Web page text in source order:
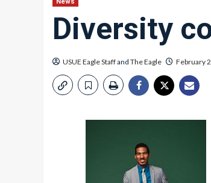
Diversity
USUE Eagle Staffand The Eagle February